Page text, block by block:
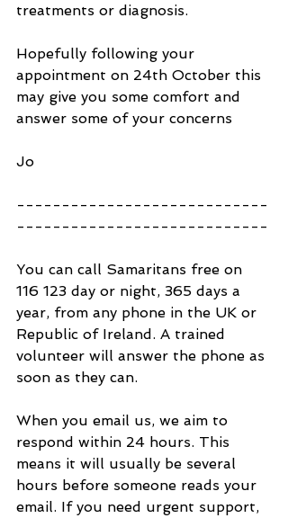
treatments or diagnosis.
Hopefully following your
appointment on 24th October this
may give you some comfort and
answer some of your concerns
Jo
----------------------------
----------------------------
You can call Samaritans free on
116 123 day or night, 365 days a
year, from any phone in the UK or
Republic of Ireland. A trained
volunteer will answer the phone as
soon as they can.
When you email us, we aim to
respond within 24 hours. This
means it will usually be several
hours before someone reads your
email. If you need urgent support,